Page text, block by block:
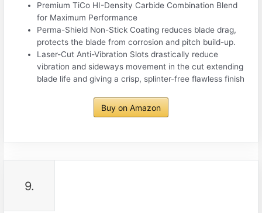
Premium TiCo HI-Density Carbide Combination Blend
for Maximum Performance
Perma-Shield Non-Stick Coating reduces blade drag,
protects the blade from corrosion and pitch build-up.
Laser-Cut Anti-Vibration Slots drastically reduce
vibration and sideways movement in the cut extending
blade life and giving a crisp, splinter-free flawless finish
Buy on Amazon
9.